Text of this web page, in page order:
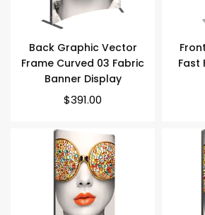
Back Graphic Vector
Frame Curved 03 Fabric
Banner Display
Regular
$391.00
Fast